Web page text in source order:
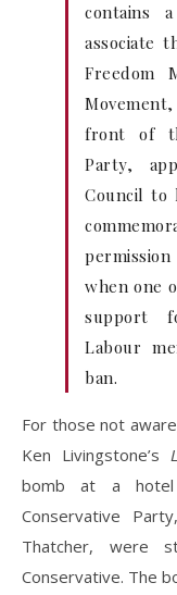
contains
associate
Freedom
front of
Party,
Council
when one
support
Labour
ban.
For those not
Ken Livingstone’s
bomb at a hotel
Conservative
Thatcher, were
Conservative. The